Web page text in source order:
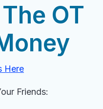
OT
Here
Friends: